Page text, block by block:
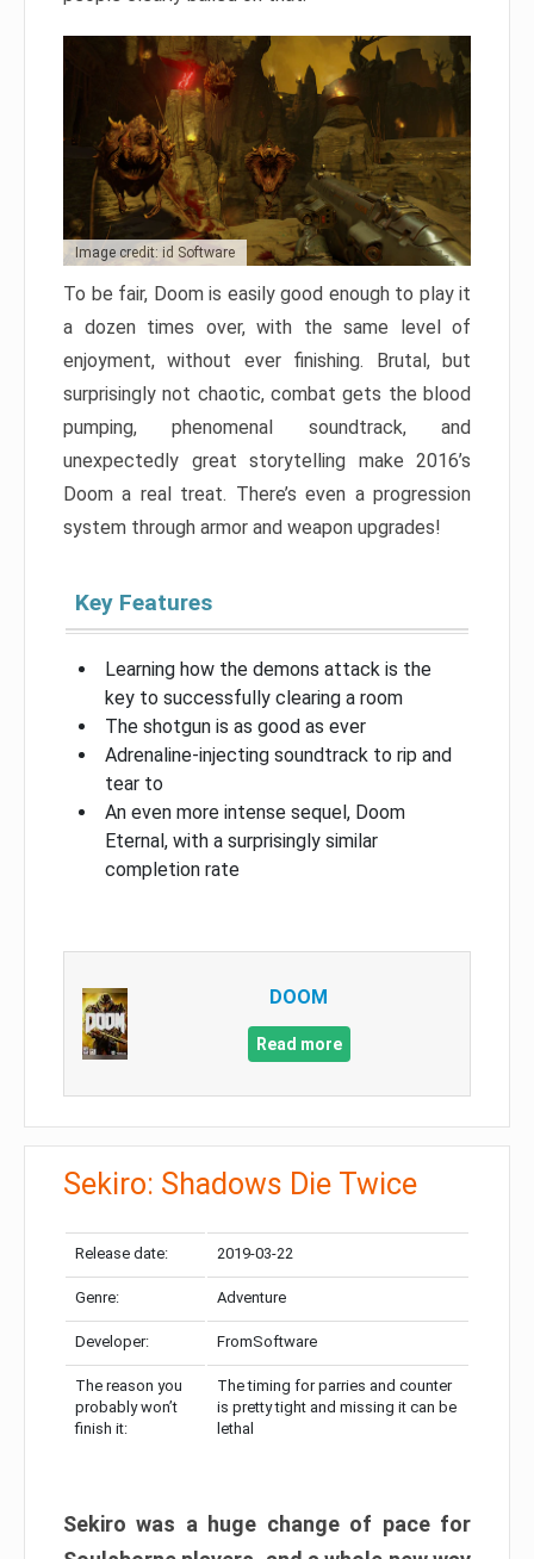
Image credit: id Software
To be fair, Doom is easily good enough to play it
a dozen times over, with the same level of
enjoyment, without ever finishing. Brutal, but
surprisingly not chaotic, combat gets the blood
pumping, phenomenal soundtrack, and
unexpectedly great storytelling make 2016’s
Doom a real treat. There’s even a progression
system through armor and weapon upgrades!
Key Features
Learning how the demons attack is the
key to successfully clearing a room
The shotgun is as good as ever
Adrenaline-injecting soundtrack to rip and
tear to
An even more intense sequel, Doom
Eternal, with a surprisingly similar
completion rate
DOOM
Read more
Sekiro: Shadows Die Twice
Release date: 2019-03-22
Genre: Adventure
Developer: FromSoftware
The reason you
probably won’t
finish it:
The timing for parries and counter
is pretty tight and missing it can be
lethal
Sekiro was a huge change of pace for